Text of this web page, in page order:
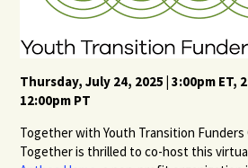
Thursday, July 24, 2025 | 3:00pm ET,
12:00pm PT
Together with Youth Transition Funders
Together is thrilled to co-host this